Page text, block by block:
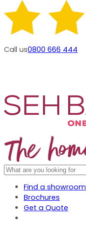
Call us0800 666 444
Find a showroom
Brochures
Get a Quote